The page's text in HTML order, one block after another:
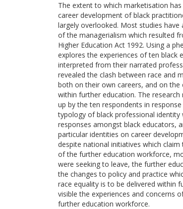
The extent to which marketisation
career development of black
largely overlooked. Most studies
of the managerialism which resulted
Higher Education Act 1992. Using a
explores the experiences of ten black
interpreted from their narrated
revealed the clash between race and
both on their own careers, and on
within further education. The
up by the ten respondents in
typology of black professional
responses amongst black educators,
particular identities on career
despite national initiatives which
of the further education workforce,
were seeking to leave, the further
the changes to policy and practice
race equality is to be delivered within
visible the experiences and concerns
further education workforce.